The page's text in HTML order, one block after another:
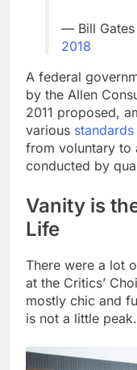
— Bill Gates
2018
A federal
by the Allen
2011 proposed,
various
from voluntary to
conducted by
Vanity is
Life
There were a lot
at the Critics’
mostly chic and
is not a little peak.